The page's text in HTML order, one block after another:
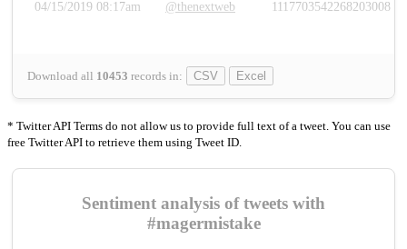
04/15/2019 08:17am @thenextweb 1117703542268203008
Download all 10453 records in: CSV Excel
* Twitter API Terms do not allow us to provide full text of a tweet. You can use
free Twitter API to retrieve them using Tweet ID.
Sentiment analysis of tweets with
#magermistake